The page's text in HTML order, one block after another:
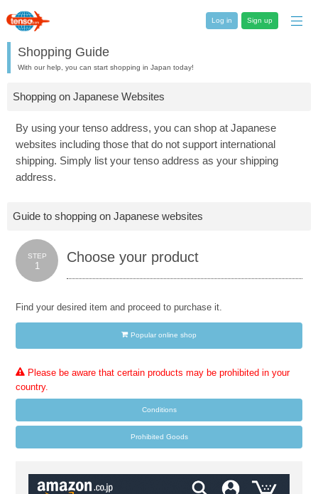
Log in Sign up
Shopping Guide
With our help, you can start shopping in Japan today!
Shopping on Japanese Websites
By using your tenso address, you can shop at Japanese
websites including those that do not support international
shipping. Simply list your tenso address as your shipping
address.
Guide to shopping on Japanese websites
STEP
1
Choose your product
Find your desired item and proceed to purchase it.
Popular online shop
Please be aware that certain products may be prohibited in your
country.
Prohibited Goods
Conditions